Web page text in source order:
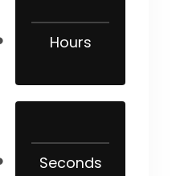
Hours
Seconds